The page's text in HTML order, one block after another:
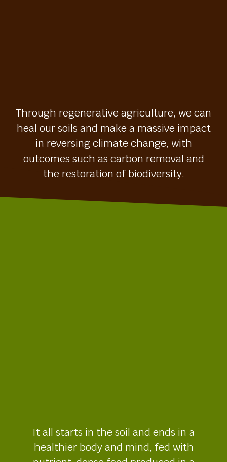
Through regenerative agriculture, we can
heal our soils and make a massive impact
in reversing climate change, with
outcomes such as carbon removal and
the restoration of biodiversity.
It all starts in the soil and ends in a
healthier body and mind, fed with